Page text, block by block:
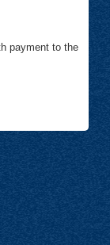
payment to the